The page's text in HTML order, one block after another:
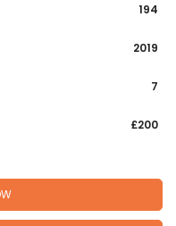
194
2019
7
£200